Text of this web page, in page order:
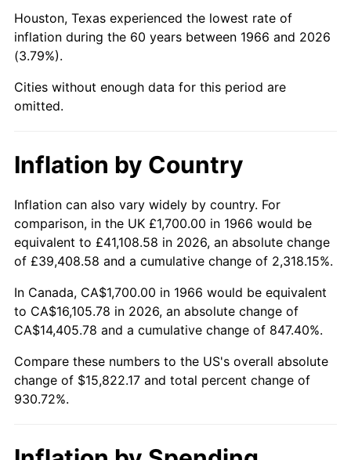
2014 $12,421.33 1.62%
2015 $12,436.08 0.12%
2016
2019 $13,414.13 1.76%
2020 $13,579.62 1.23%
2021 $14,217.57 4.70%
2022 $15,355.40 8.00%
2023 $15,987.46 4.12%
2024
Houston, Texas experienced the lowest rate of
inflation during the 60 years between 1966 and 2026
(3.79%).
Cities without enough data for this period are
omitted.
Inflation by Country
Inflation can also vary widely by country. For
comparison, in the UK £1,700.00 in 1966 would be
equivalent to £41,108.58 in 2026, an absolute change
of £39,408.58 and a cumulative change of 2,318.15%.
In Canada, CA$1,700.00 in 1966 would be equivalent
to CA$16,105.78 in 2026, an absolute change of
CA$14,405.78 and a cumulative change of 847.40%.
Compare these numbers to the US's overall absolute
change of $15,822.17 and total percent change of
930.72%.